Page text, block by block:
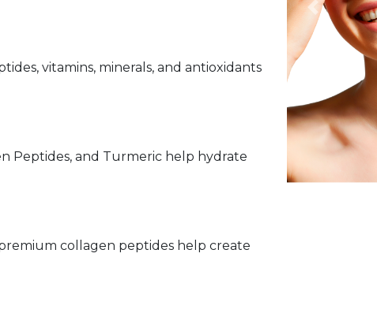
vitamins, minerals, and antioxidants
Peptides, and Turmeric help hydrate
collagen peptides help create
Previous